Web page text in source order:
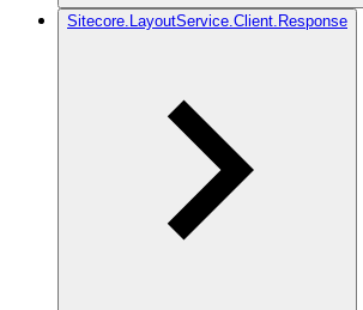
Sitecore.LayoutService.Client.Response